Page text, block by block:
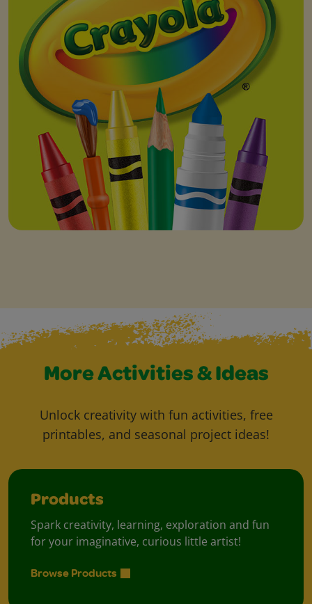
More Activities & Ideas
Unlock creativity with fun activities, free
printables, and seasonal project ideas!
Products
Spark creativity, learning, exploration and fun
for your imaginative, curious little artist!
Browse Products